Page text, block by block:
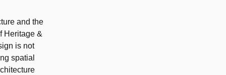
and the
Heritage &
is not
spatial